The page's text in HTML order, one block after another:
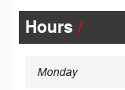
Hours
Monday